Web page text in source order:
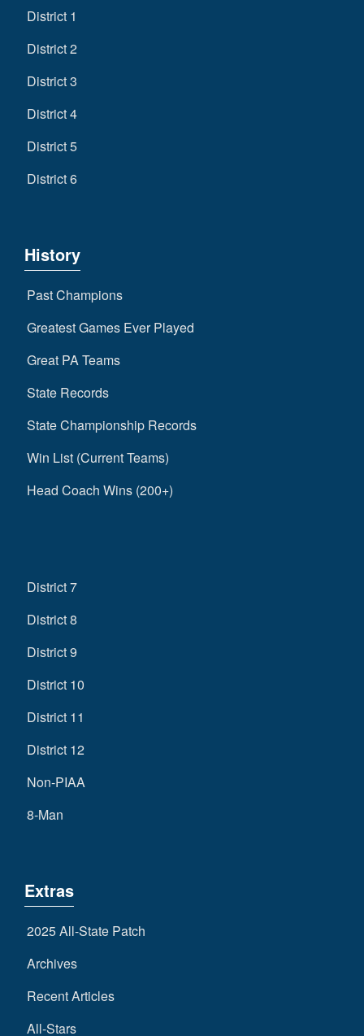
District 1
District 2
District 3
District 4
District 5
District 6
History
Past Champions
Greatest Games Ever Played
Great PA Teams
State Records
State Championship Records
Win List (Current Teams)
Head Coach Wins (200+)
District 7
District 8
District 9
District 10
District 11
District 12
Non-PIAA
8-Man
Extras
2025 All-State Patch
Archives
Recent Articles
All-Stars